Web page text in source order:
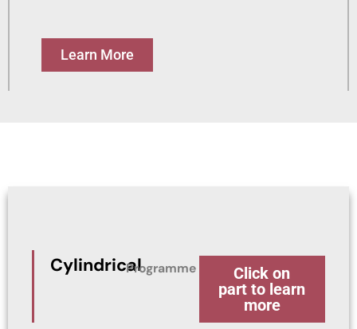
Learn More
CylindricalProgramme
Click on
part to learn
more